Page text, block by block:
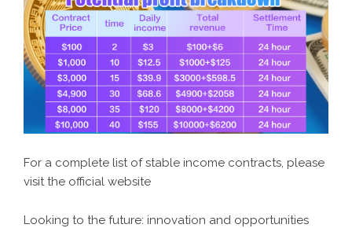
For a complete list of stable income contracts, please
visit the official website
Looking to the future: innovation and opportunities